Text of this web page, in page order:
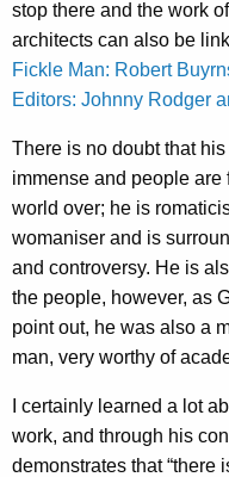
stop there and the work
architects can also be
Fickle Man: Robert
Editors: Johnny Rodger
There is no doubt that
immense and people
world over; he is
womaniser and is
and controversy. He is
the people, however, as
point out, he was also a
man, very worthy of
I certainly learned a lot
work, and through his
demonstrates that “there